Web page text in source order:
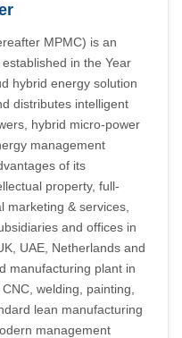
MPMC) is an
in the Year
hybrid energy solution
distributes intelligent
hybrid micro-power
management
of its
property, full-
marketing & services,
and offices in
UAE, Netherlands and
manufacturing plant in
welding, painting,
lean manufacturing
management